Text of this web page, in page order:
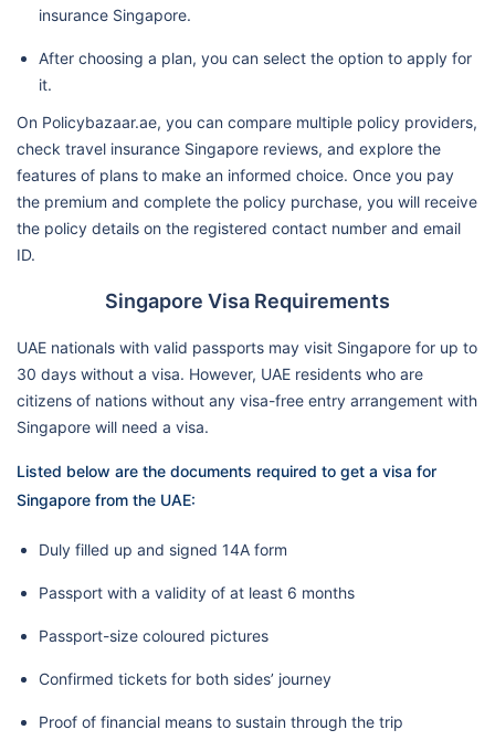
insurance Singapore.
After choosing a plan, you can select the option to apply for
it.
On Policybazaar.ae, you can compare multiple policy providers,
check travel insurance Singapore reviews, and explore the
features of plans to make an informed choice. Once you pay
the premium and complete the policy purchase, you will receive
the policy details on the registered contact number and email
ID.
Singapore Visa Requirements
UAE nationals with valid passports may visit Singapore for up to
30 days without a visa. However, UAE residents who are
citizens of nations without any visa-free entry arrangement with
Singapore will need a visa.
Listed below are the documents required to get a visa for
Singapore from the UAE:
Duly filled up and signed 14A form
Passport with a validity of at least 6 months
Passport-size coloured pictures
Confirmed tickets for both sides’ journey
Proof of financial means to sustain through the trip